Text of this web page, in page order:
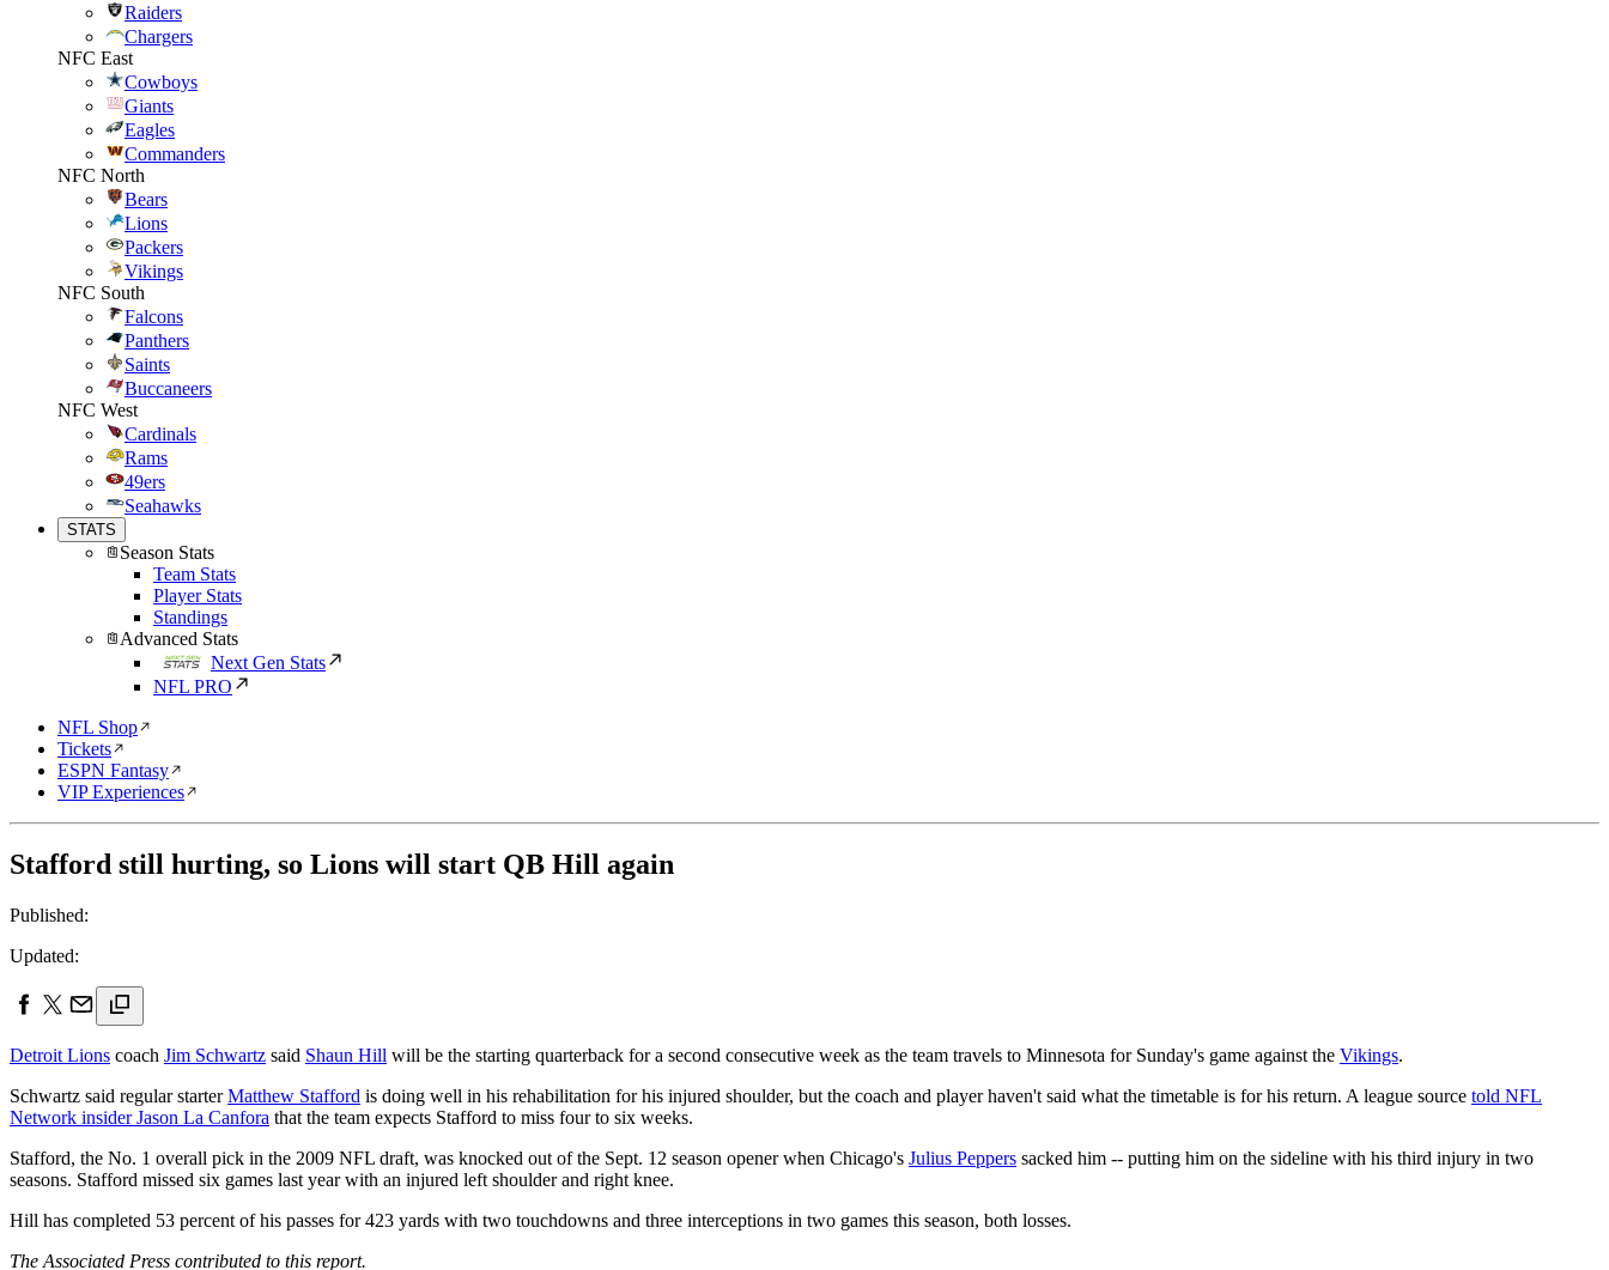
Raiders
Chargers
NFC East
Cowboys
Giants
Eagles
Commanders
NFC North
Bears
Lions
Packers
Vikings
NFC South
Falcons
Panthers
Saints
Buccaneers
NFC West
Cardinals
Rams
49ers
Seahawks
STATS
Season Stats
Team Stats
Player Stats
Standings
Advanced Stats
Next Gen Stats
NFL PRO
NFL Shop
Tickets
ESPN Fantasy
VIP Experiences
Stafford still hurting, so Lions will start QB Hill again
Published:
Updated:
Detroit Lions coach Jim Schwartz said Shaun Hill will be the starting quarterback for a second consecutive week as the team travels to Minnesota for Sunday's game against the Vikings.
Schwartz said regular starterMatthew Stafford is doing well in his rehabilitation for his injured shoulder, but the coach and player haven't said what the timetable is for his return. A league source told NFL
Network insider Jason La Canfora that the team expects Stafford to miss four to six weeks.
Stafford, the No. 1 overall pick in the 2009 NFL draft, was knocked out of the Sept. 12 season opener when Chicago's Julius Peppers sacked him -- putting him on the sideline with his third injury in two
seasons. Stafford missed six games last year with an injured left shoulder and right knee.
Hill has completed 53 percent of his passes for 423 yards with two touchdowns and three interceptions in two games this season, both losses.
The Associated Press contributed to this report.